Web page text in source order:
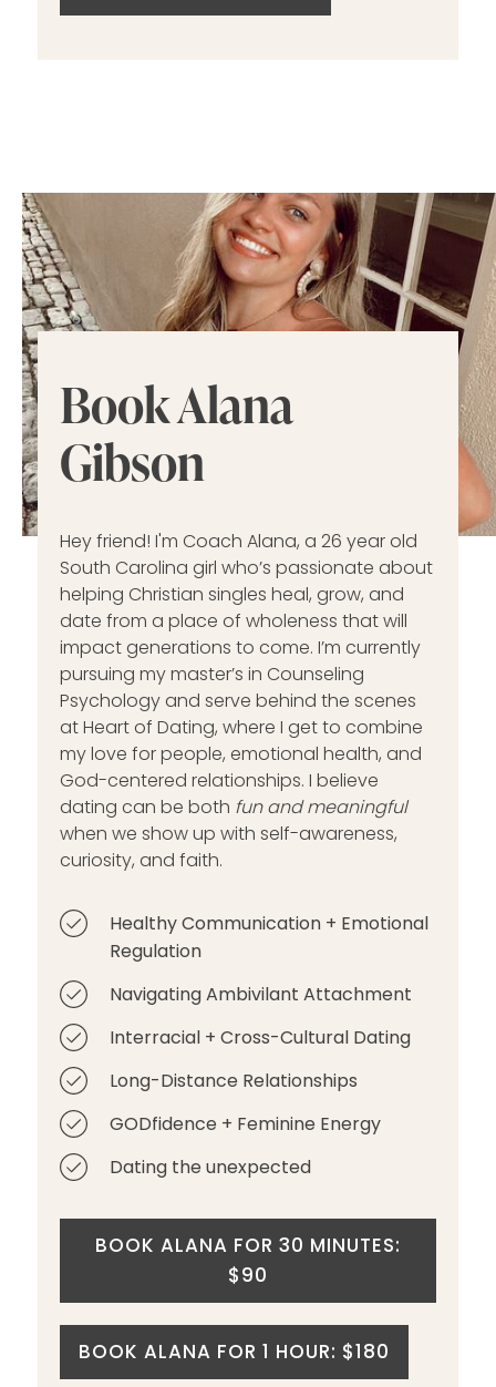
Book Alana
Gibson
Hey friend! I'm Coach Alana, a 26 year old
South Carolina girl who’s passionate about
helping Christian singles heal, grow, and
date from a place of wholeness that will
impact generations to come. I’m currently
pursuing my master’s in Counseling
Psychology and serve behind the scenes
at Heart of Dating, where I get to combine
my love for people, emotional health, and
God-centered relationships. I believe
dating can be both fun and meaningful
when we show up with self-awareness,
curiosity, and faith.
Healthy Communication + Emotional
Regulation
Navigating Ambivilant Attachment
Interracial + Cross-Cultural Dating
Long-Distance Relationships
GODfidence + Feminine Energy
Dating the unexpected
BOOK ALANA FOR 30 MINUTES:
$90
BOOK ALANA FOR 1 HOUR: $180